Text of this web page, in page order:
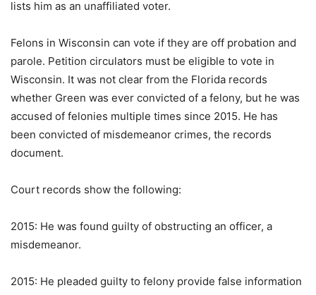
lists him as an unaffiliated voter.
Felons in Wisconsin can vote if they are off probation and
parole. Petition circulators must be eligible to vote in
Wisconsin. It was not clear from the Florida records
whether Green was ever convicted of a felony, but he was
accused of felonies multiple times since 2015. He has
been convicted of misdemeanor crimes, the records
document.
Court records show the following:
2015: He was found guilty of obstructing an officer, a
misdemeanor.
2015: He pleaded guilty to felony provide false information